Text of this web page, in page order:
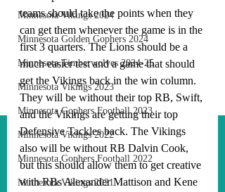
Minnesota Vikings 2024
Minnesota Golden Gophers 2024
Minnesota Timberwolves 2024-25
Minnesota Vikings 2023
Minnesota Gophers Football 2023
Minnesota Vikings 2022
Minnesota Gophers Football 2022
Minnesota Vikings 2021
teams should take the points when they
can get them whenever the game is in the
first 3 quarters. The Lions should be a
much easier test and a game that should
get the Vikings back in the win column.
They will be without their top RB, Swift,
and the Vikings are getting their top
Defensive Tackles back. The Vikings
also will be without RB Dalvin Cook,
but this should allow them to get creative
with RBs Alexander Mattison and Kene